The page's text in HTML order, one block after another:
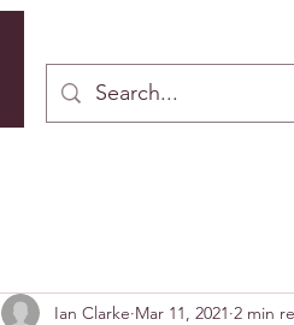
Ian Clarke Mar 11, 2021 2 min